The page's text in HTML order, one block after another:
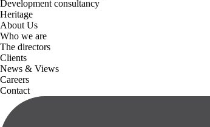
Development consultancy
Heritage
About Us
Who we are
The directors
Clients
News & Views
Careers
Contact